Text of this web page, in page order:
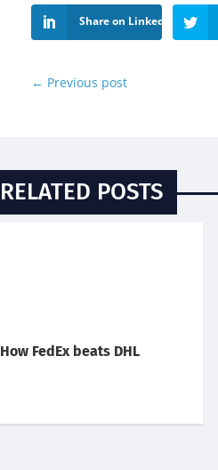
Share on LinkedIn
← Previous post
RELATED POSTS
How FedEx beats DHL